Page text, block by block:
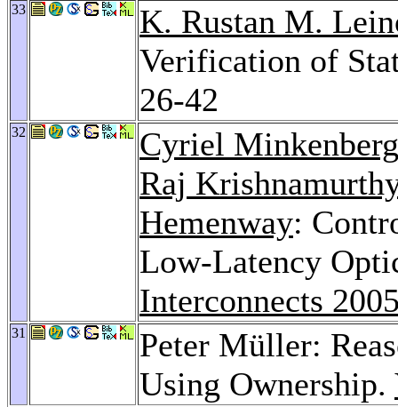
33
K. Rustan M.
Verification of
26-42
32
Cyriel Minkenberg
Raj
Hemenway:
Low-Latency
Interconnects
31
Peter Müller:
Using Ownership.